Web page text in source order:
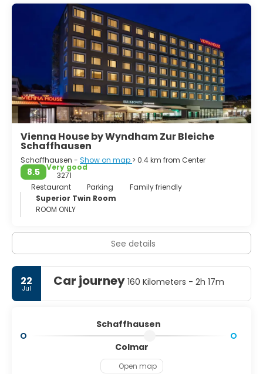
Vienna House by Wyndham Zur Bleiche
Schaffhausen
Schaffhausen - Show on map > 0.4 km from Center
8.5
Very good
3271
Restaurant
Parking
Family friendly
Superior Twin Room
ROOM ONLY
See details
22
Jul Car journey 160 Kilometers - 2h 17m
Schaffhausen
Colmar
Open map